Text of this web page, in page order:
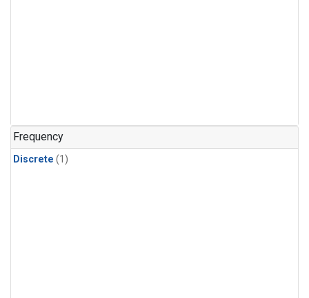
Frequency
Discrete (1)